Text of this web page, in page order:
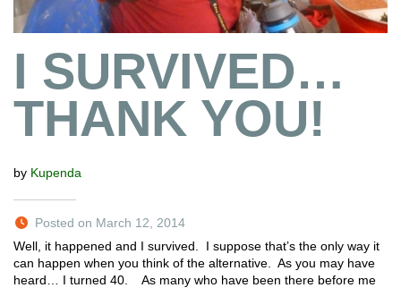
I SURVIVED…
THANK YOU!
by Kupenda
Posted on March 12, 2014
Well, it happened and I survived. I suppose that’s the only way it
can happen when you think of the alternative. As you may have
heard… I turned 40. As many who have been there before me